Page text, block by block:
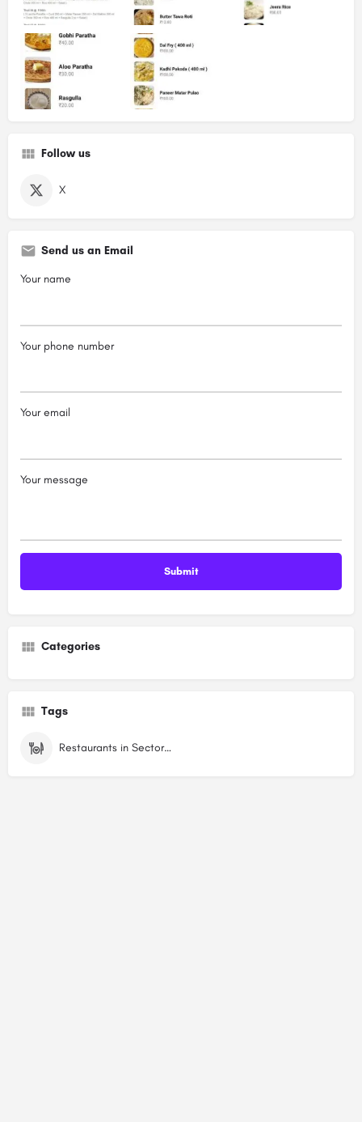
Follow us
X
Send us an Email
Your name
Your phone number
Your email
Your message
Categories
Tags
Restaurants in Sector 7 Dwarka